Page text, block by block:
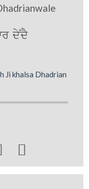
dyNdY
Ji khalsa Dhadrian
